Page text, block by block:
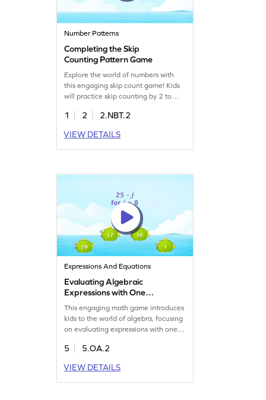
Number Patterns
Completing the Skip
Counting Pattern Game
Explore the world of numbers with
this engaging skip count game! Kids
will practice skip counting by 2 to
their number sense and
game offers a fun way to tackle
counting challenges, helping children
1 2
2.NBT.2
VIEW DETAILS
Expressions And Equations
Evaluating Algebraic
Expressions with One
Operation Game
This engaging math game introduces
kids to the world of algebra, focusing
on evaluating expressions with one
choose the correct answer from
understanding of algebraic
expressions. Perfect for young
5
5.OA.2
VIEW DETAILS